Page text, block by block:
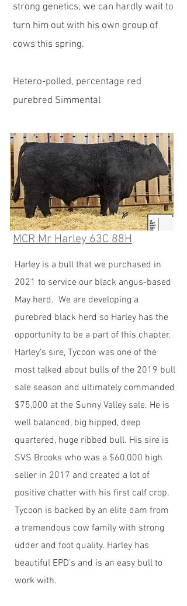
strong genetics, we can hardly wait to
turn him out with his own group of
cows this spring.
Hetero-polled, percentage red
purebred Simmental
MCR Mr Harley 63C 88H
Harley is a bull that we purchased in
2021 to service our black angus-based
May herd. We are developing a
purebred black herd so Harley has the
opportunity to be a part of this chapter.
Harley’s sire, Tycoon was one of the
most talked about bulls of the 2019 bull
sale season and ultimately commanded
$75,000 at the Sunny Valley sale. He is
well balanced, big hipped, deep
quartered, huge ribbed bull. His sire is
SVS Brooks who was a $60,000 high
seller in 2017 and created a lot of
positive chatter with his first calf crop.
Tycoon is backed by an elite dam from
a tremendous cow family with strong
udder and foot quality. Harley has
beautiful EPD’s and is an easy bull to
work with.